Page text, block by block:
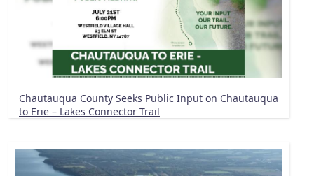
Chautauqua County Seeks Public Input on Chautauqua
to Erie – Lakes Connector Trail